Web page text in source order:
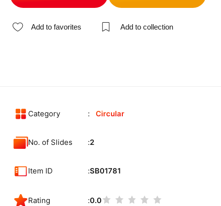
Add to favorites Add to collection
Category Circular
No. of Slides 2
Item ID SB01781
Rating 0.0